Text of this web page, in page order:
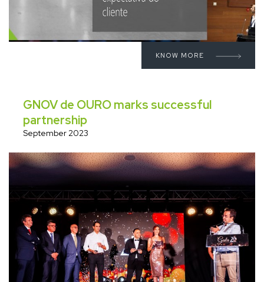
KNOW MORE
GNOV de OURO marks successful
partnership
September 2023